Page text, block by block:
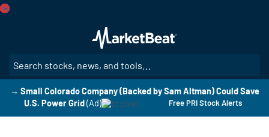
main
content
→ Small Colorado Company (Backed by Sam Altman) Could Save
U.S. Power Grid (Ad) Free PRI Stock Alerts